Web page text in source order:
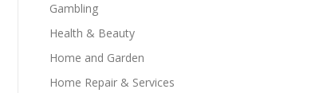
Gambling
Health & Beauty
Home and Garden
Home Repair & Services